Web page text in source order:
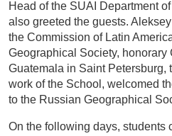
Head of the SUAI Department
also greeted the guests.
the Commission of Latin
Geographical Society,
Guatemala in Saint Petersburg,
work of the School, welcomed
to the Russian Geographical
On the following days, students